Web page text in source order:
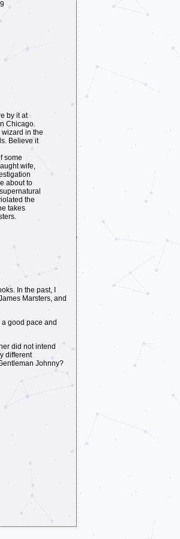
by it at
Chicago.
in the
Believe it
some
wife,
about to
the
takes
In the past, I
Marsters, and
good pace and
did not intend
different
Johnny?